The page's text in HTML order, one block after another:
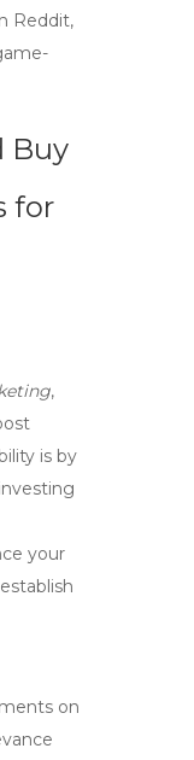
Reddit,
Buy
for
,
is by
your
on